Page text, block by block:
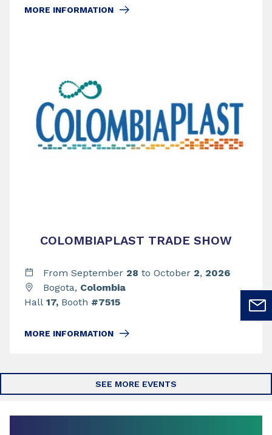
MORE INFORMATION
COLOMBIAPLAST TRADE SHOW
From September 28 to October 2, 2026
Bogota, Colombia
Hall 17, Booth #7515
MORE INFORMATION
SEE MORE EVENTS